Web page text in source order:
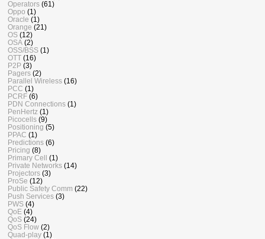
Operators (61)
Oppo (1)
Oracle (1)
Orange (21)
OS (12)
OSA (2)
OSS/BSS (1)
OTT (16)
P2P (3)
Pagers (2)
Parallel Wireless (16)
PCC (1)
PCRF (6)
PDN Connections (1)
PenHertz (1)
Picocells (9)
Positioning (5)
PPAC (1)
Predictions (6)
Pricing (8)
Primary Cell
(1)
Private Networks (14)
Projectors (3)
ProSe (12)
Public Safety Comm (22)
Push Services (3)
PWS (4)
QoE (4)
QoS (24)
QoS Flow (2)
Quad-play (1)